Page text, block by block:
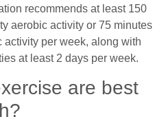
recommends at least 150
aerobic activity or 75 minutes
per week, along with
at least 2 days per week.
are best